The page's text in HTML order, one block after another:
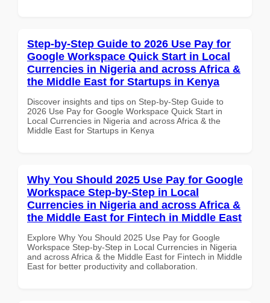
Step-by-Step Guide to 2026 Use Pay for
Google Workspace Quick Start in Local
Currencies in Nigeria and across Africa &
the Middle East for Startups in Kenya
Discover insights and tips on Step-by-Step Guide to
2026 Use Pay for Google Workspace Quick Start in
Local Currencies in Nigeria and across Africa & the
Middle East for Startups in Kenya
Why You Should 2025 Use Pay for Google
Workspace Step-by-Step in Local
Currencies in Nigeria and across Africa &
the Middle East for Fintech in Middle East
Explore Why You Should 2025 Use Pay for Google
Workspace Step-by-Step in Local Currencies in Nigeria
and across Africa & the Middle East for Fintech in Middle
East for better productivity and collaboration.